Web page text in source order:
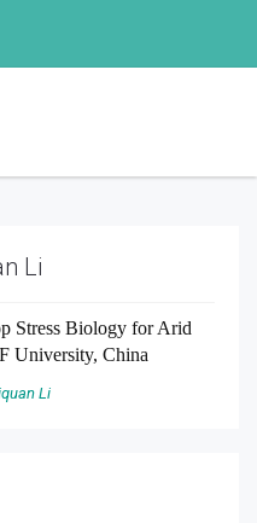
Li
Stress Biology for Arid
University, China
Li